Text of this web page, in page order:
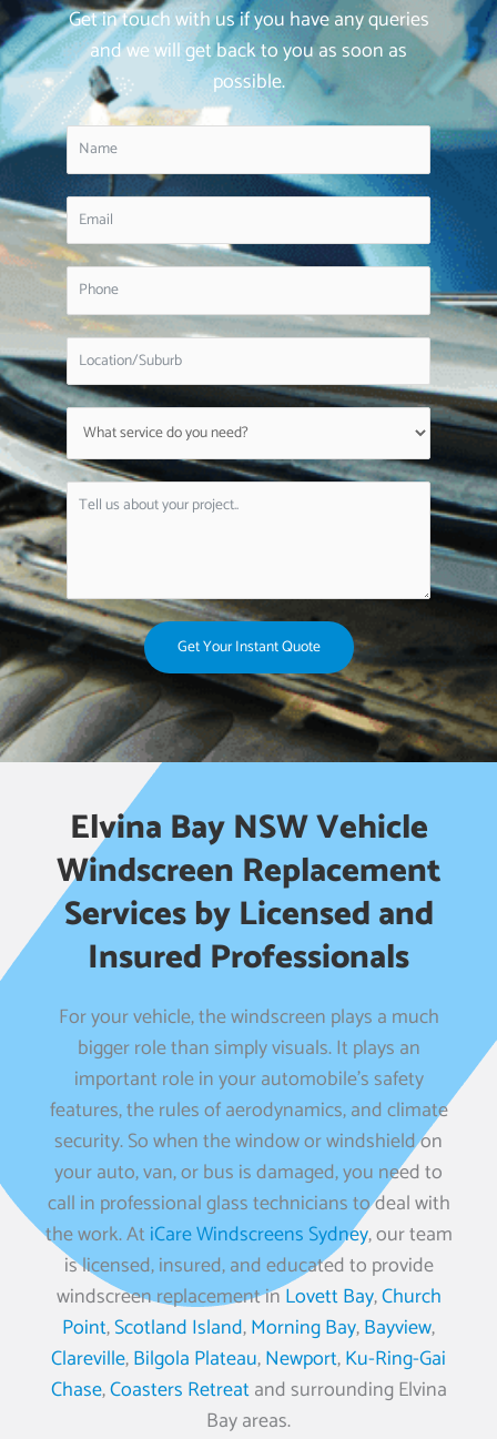
Get in touch with us if you have any queries
and we will get back to you as soon as
possible.
Get Your Instant Quote
Elvina Bay NSW Vehicle
Windscreen Replacement
Services by Licensed and
Insured Professionals
For your vehicle, the windscreen plays a much
bigger role than simply visuals. It plays an
important role in your automobile’s safety
features, the rules of aerodynamics, and climate
security. So when the window or windshield on
your auto, van, or bus is damaged, you need to
call in professional glass technicians to deal with
the work. AtiCare Windscreens Sydney, our team
is licensed, insured, and educated to provide
windscreen replacement inLovett Bay,Church
Point,Scotland Island,Morning Bay,Bayview,
Clareville,Bilgola Plateau,Newport,Ku-Ring-Gai
Chase,Coasters Retreatand surrounding Elvina
Bay areas.